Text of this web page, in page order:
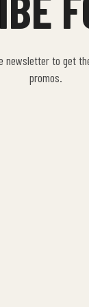
newsletter to get
promos.